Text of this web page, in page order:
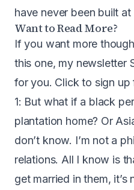
have never been built at
Want to Read More?
If you want more
this one, my newsletter
for you. Click to sign up
1: But what if a black
plantation home? Or
don’t know. I’m not a
relations. All I know is
get married in them,